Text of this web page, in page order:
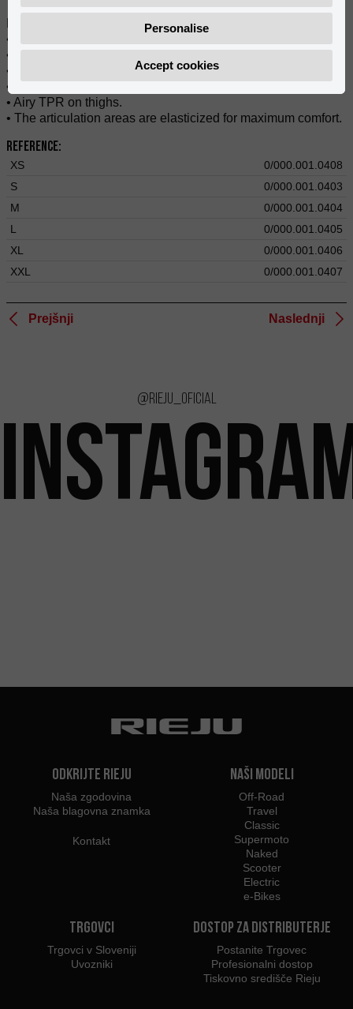
• Made of polyester 900D fabric and breathable fabric.
• Resistant to abrasion and comfortability.
• Breathable fabric on the hips and thighs.
• Adjustable waist.
• Airy TPR on thighs.
• The articulation areas are elasticized for maximum comfort.
Reference:
XS
0/000.001.0408
S
0/000.001.0403
M
0/000.001.0404
L
0/000.001.0405
XL
0/000.001.0406
XXL
0/000.001.0407
Prejšnji Naslednji
@rieju_oficial
Odkrijte Rieju
Naša zgodovina
Naša blagovna znamka
Kontakt
Naši modeli
Off-Road
Travel
Classic
Supermoto
Naked
Scooter
Electric
e-Bikes
Trgovci
Trgovci v Sloveniji
Uvozniki
Dostop za distributerje
Postanite Trgovec
Profesionalni dostop
Tiskovno središče Rieju
Personalise
Accept cookies